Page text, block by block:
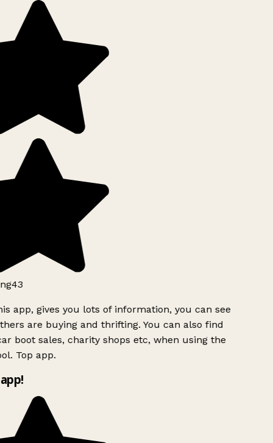
app, gives you lots of information, you can see
are buying and thrifting. You can also find
boot sales, charity shops etc, when using the
Top app.